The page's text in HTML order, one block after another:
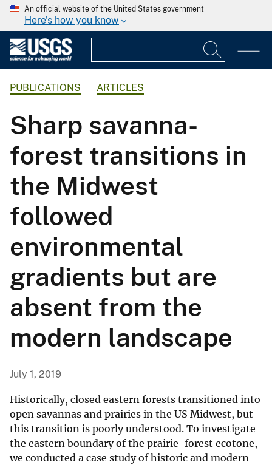
An official website of the United States government
Here's how you know
PUBLICATIONS ARTICLES
Sharp savanna-
forest transitions in
the Midwest
followed
environmental
gradients but are
absent from the
modern landscape
July 1, 2019
Historically, closed eastern forests transitioned into
open savannas and prairies in the US Midwest, but
this transition is poorly understood. To investigate
the eastern boundary of the prairie-forest ecotone,
we conducted a case study of historic and modern